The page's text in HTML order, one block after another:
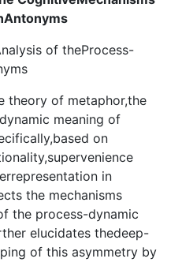
of theProcess-
theory of metaphor,the
meaning of
on
in
the mechanisms
the process-dynamic
elucidates thedeep-
of this asymmetry by